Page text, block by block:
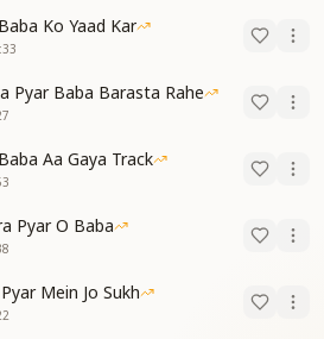
Ko Yaad Kar
Pyar Baba Barasta Rahe
Aa Gaya Track
Pyar O Baba
Mein Jo Sukh